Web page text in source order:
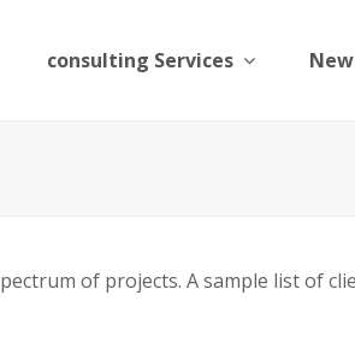
consulting Services
of projects. A sample list of